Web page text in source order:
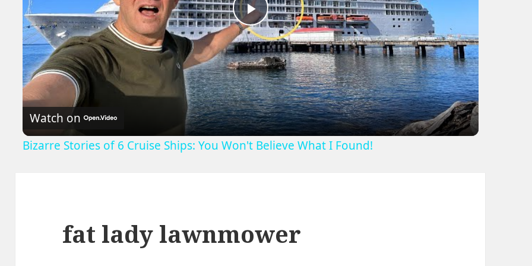
Play
Video
Watch on
Bizarre Stories of 6 Cruise Ships: You Won't Believe What I Found!
fat lady lawnmower